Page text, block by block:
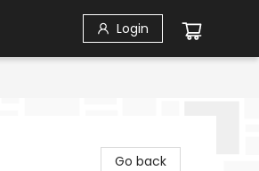
Login
Go back